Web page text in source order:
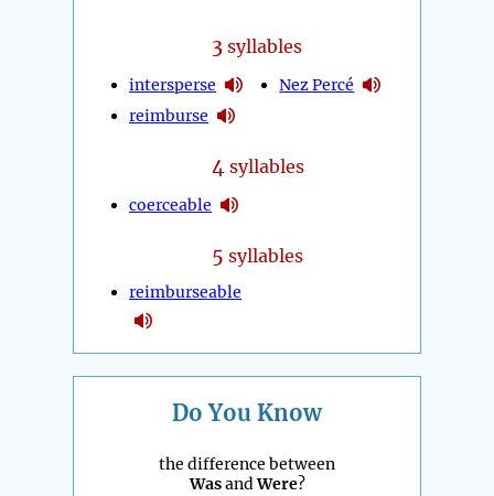
3 syllables
intersperse
reimburse
Nez Percé
4 syllables
coerceable
5 syllables
reimburseable
Do You Know
the difference between
WasandWere?